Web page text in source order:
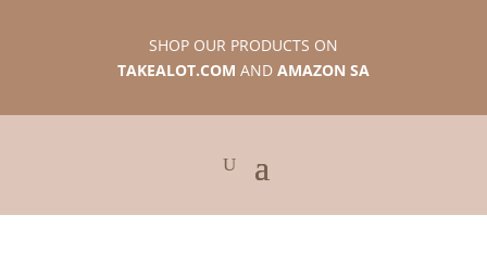
SHOP OUR PRODUCTS ON
TAKEALOT.COM AND AMAZON SA